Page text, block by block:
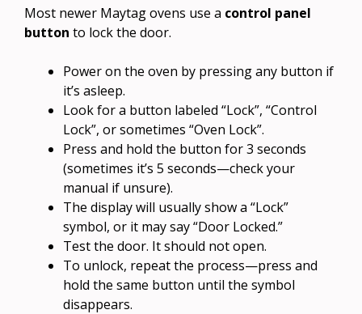
Most newer Maytag ovens use a control panel
button to lock the door.
Power on the oven by pressing any button if
it’s asleep.
Look for a button labeled “Lock”, “Control
Lock”, or sometimes “Oven Lock”.
Press and hold the button for 3 seconds
(sometimes it’s 5 seconds—check your
manual if unsure).
The display will usually show a “Lock”
symbol, or it may say “Door Locked.”
Test the door. It should not open.
To unlock, repeat the process—press and
hold the same button until the symbol
disappears.